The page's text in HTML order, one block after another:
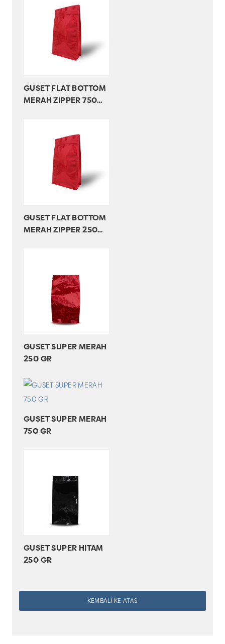
GUSET FLAT BOTTOM
MERAH ZIPPER 750
GUSET FLAT BOTTOM
MERAH ZIPPER 250
GUSET SUPER MERAH
250 GR
GUSET SUPER MERAH
750 GR
GUSET SUPER HITAM
250 GR
KEMBALI KE ATAS